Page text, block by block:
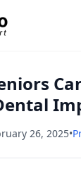
26, 2025•